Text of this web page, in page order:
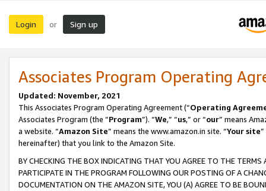
Login or Sign up
Associates Program Operating
Updated: November, 2021
This Associates Program Operating Agreement (“Operating
Associates Program (the “Program”). “We,” “us,” or “our” means
a website. “Amazon Site” means the www.amazon.in site. “Your site
hereinafter) that you link to the Amazon Site.
BY CHECKING THE BOX INDICATING THAT YOU AGREE TO THE
PARTICIPATE IN THE PROGRAM FOLLOWING OUR POSTING OF A
DOCUMENTATION ON THE AMAZON SITE, YOU (A) AGREE TO BE